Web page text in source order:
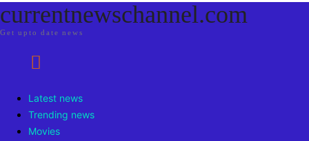
currentnewschannel.com
Get upto date news
Latest news
Trending news
Movies